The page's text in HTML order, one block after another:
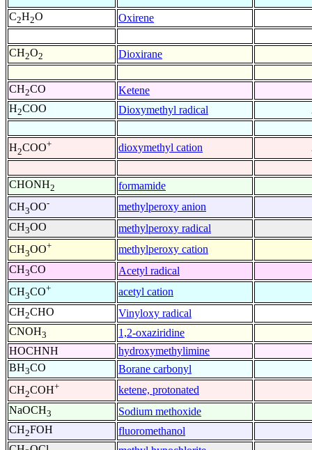
C2H2O Oxirene
CH2O2 Dioxirane
CH2CO Ketene
H2COO Dioxymethyl radical
H2COO+ dioxymethyl cation
CHONH2 formamide
CH3OO- methylperoxy anion
CH3OO methylperoxy radical
CH3OO+ methylperoxy cation
CH3CO Acetyl radical
CH3CO+ acetyl cation
CH2CHO Vinyloxy radical
CNOH3 1,2-oxaziridine
HOCHNH
hydroxymethylimine
BH3CO Borane carbonyl
CH2COH+ ketene, protonated
NaOCH3 Sodium methoxide
CH2FOH fluoromethanol